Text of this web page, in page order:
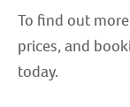
To find out
prices, and
today.